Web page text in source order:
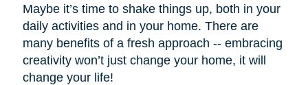
Maybe it’s time to shake things up, both in your
daily activities and in your home. There are
many benefits of a fresh approach -- embracing
creativity won’t just change your home, it will
change your life!